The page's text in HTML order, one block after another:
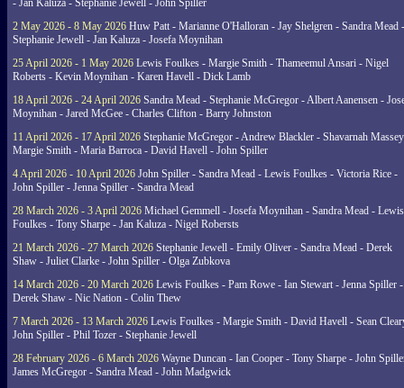
- Jan Kaluza - Stephanie Jewell - John Spiller
2 May 2026 - 8 May 2026 Huw Patt - Marianne O'Halloran - Jay Shelgren - Sandra Mead -
Stephanie Jewell - Jan Kaluza - Josefa Moynihan
25 April 2026 - 1 May 2026 Lewis Foulkes - Margie Smith - Thameemul Ansari - Nigel
Roberts - Kevin Moynihan - Karen Havell - Dick Lamb
18 April 2026 - 24 April 2026 Sandra Mead - Stephanie McGregor - Albert Aanensen -
Moynihan - Jared McGee - Charles Clifton - Barry Johnston
11 April 2026 - 17 April 2026 Stephanie McGregor - Andrew Blackler - Shavarnah
Margie Smith - Maria Barroca - David Havell - John Spiller
4 April 2026 - 10 April 2026 John Spiller - Sandra Mead - Lewis Foulkes - Victoria Rice -
John Spiller - Jenna Spiller - Sandra Mead
28 March 2026 - 3 April 2026 Michael Gemmell - Josefa Moynihan - Sandra Mead - Lewis
Foulkes - Tony Sharpe - Jan Kaluza - Nigel Robersts
21 March 2026 - 27 March 2026 Stephanie Jewell - Emily Oliver - Sandra Mead - Derek
Shaw - Juliet Clarke - John Spiller - Olga Zubkova
14 March 2026 - 20 March 2026 Lewis Foulkes - Pam Rowe - Ian Stewart - Jenna Spiller -
Derek Shaw - Nic Nation - Colin Thew
7 March 2026 - 13 March 2026 Lewis Foulkes - Margie Smith - David Havell - Sean
John Spiller - Phil Tozer - Stephanie Jewell
28 February 2026 - 6 March 2026 Wayne Duncan - Ian Cooper - Tony Sharpe - John
James McGregor - Sandra Mead - John Madgwick